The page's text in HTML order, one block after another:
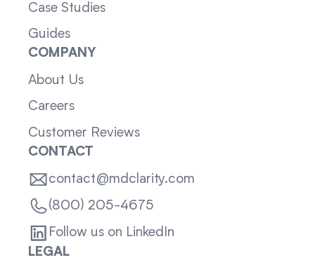
Case Studies
Guides
COMPANY
About Us
Careers
Customer Reviews
CONTACT
contact@mdclarity.com
(800) 205-4675
Follow us on LinkedIn
LEGAL